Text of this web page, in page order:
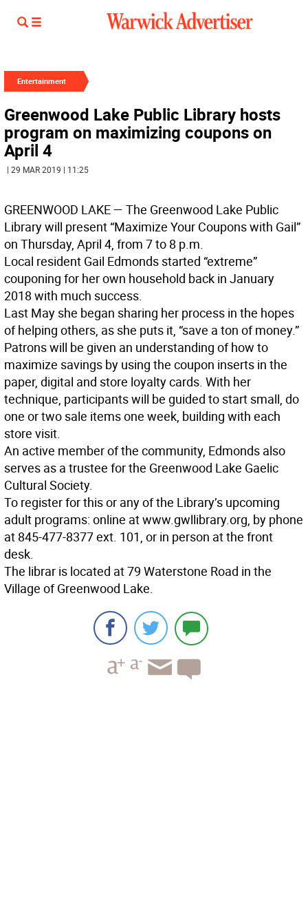
Entertainment
Greenwood Lake Public Library hosts
program on maximizing coupons on
April 4
| 29 MAR 2019 | 11:25
GREENWOOD LAKE— The Greenwood Lake Public
Library will present “Maximize Your Coupons with Gail”
on Thursday, April 4, from 7 to 8 p.m.
Local resident Gail Edmonds started “extreme”
couponing for her own household back in January
2018 with much success.
Last May she began sharing her process in the hopes
of helping others, as she puts it, “save a ton of money.”
Patrons will be given an understanding of how to
maximize savings by using the coupon inserts in the
paper, digital and store loyalty cards. With her
technique, participants will be guided to start small, do
one or two sale items one week, building with each
store visit.
An active member of the community, Edmonds also
serves as a trustee for the Greenwood Lake Gaelic
Cultural Society.
To register for this or any of the Library’s upcoming
adult programs: online at www.gwllibrary.org, by phone
at 845-477-8377 ext. 101, or in person at the front
desk.
The librar is located at 79 Waterstone Road in the
Village of Greenwood Lake.